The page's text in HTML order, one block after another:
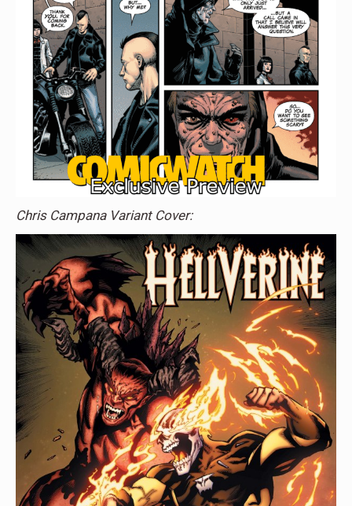
Chris Campana Variant Cover: